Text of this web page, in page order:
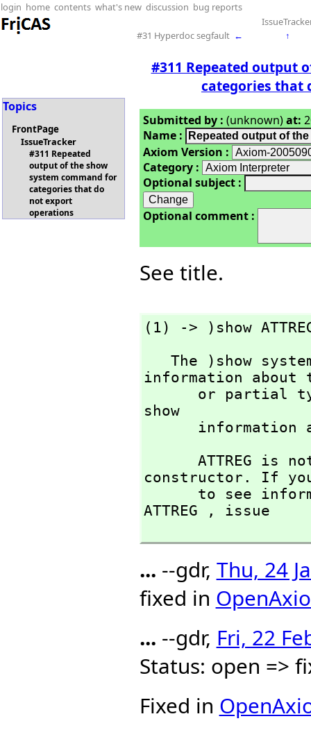
login home contents what's new discussion bug reports
#31 Hyperdoc segfault ← ↑
#311 Repeated output
categories that
Topics
FrontPage
IssueTracker
#311 Repeated
output of the show
system command for
categories that do
not export
operations
Submitted by : (unknown)at:
Name :
Axiom Version :
Category :
Optional subject :
Optional comment :
See title.
(1) -> )show
information about
or
show
constructor. If
ATTREG ,
issue
... --gdr, Thu, 24
fixed in
... --gdr, Fri, 22
Status: open =>
Fixed in